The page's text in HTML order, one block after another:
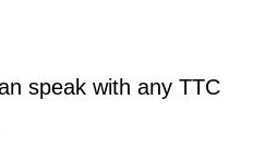
speak with any TTC